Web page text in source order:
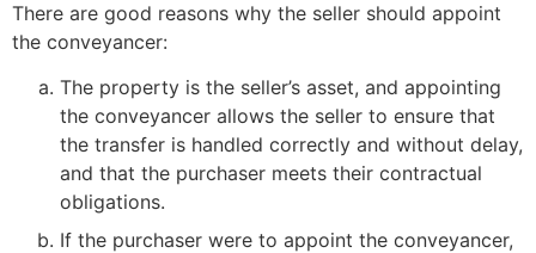
There are good reasons why the seller should appoint
the conveyancer:
The property is the seller’s asset, and appointing
the conveyancer allows the seller to ensure that
the transfer is handled correctly and without delay,
and that the purchaser meets their contractual
obligations.
If the purchaser were to appoint the conveyancer,